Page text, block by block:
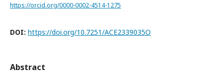
https://orcid.org/0000-0002-4514-1275
DOI: https://doi.org/10.7251/ACE2339035O
Abstract